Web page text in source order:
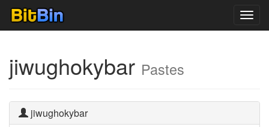
jiwughokybar Pastes
jiwughokybar